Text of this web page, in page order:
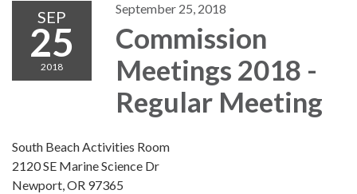
SEP
25
2018
September 25, 2018
Commission
Meetings 2018 -
Regular Meeting
South Beach Activities Room
2120 SE Marine Science Dr
Newport, OR 97365